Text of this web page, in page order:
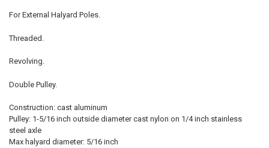
For External Halyard Poles.
Threaded.
Revolving.
Double Pulley.
Construction: cast aluminum
Pulley: 1-5/16 inch outside diameter cast nylon on 1/4 inch stainless
steel axle
Max halyard diameter: 5/16 inch